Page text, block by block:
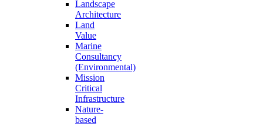
Landscape
Architecture
Land
Value
Marine
Consultancy
(Environmental)
Mission
Critical
Infrastructure
Nature-
based